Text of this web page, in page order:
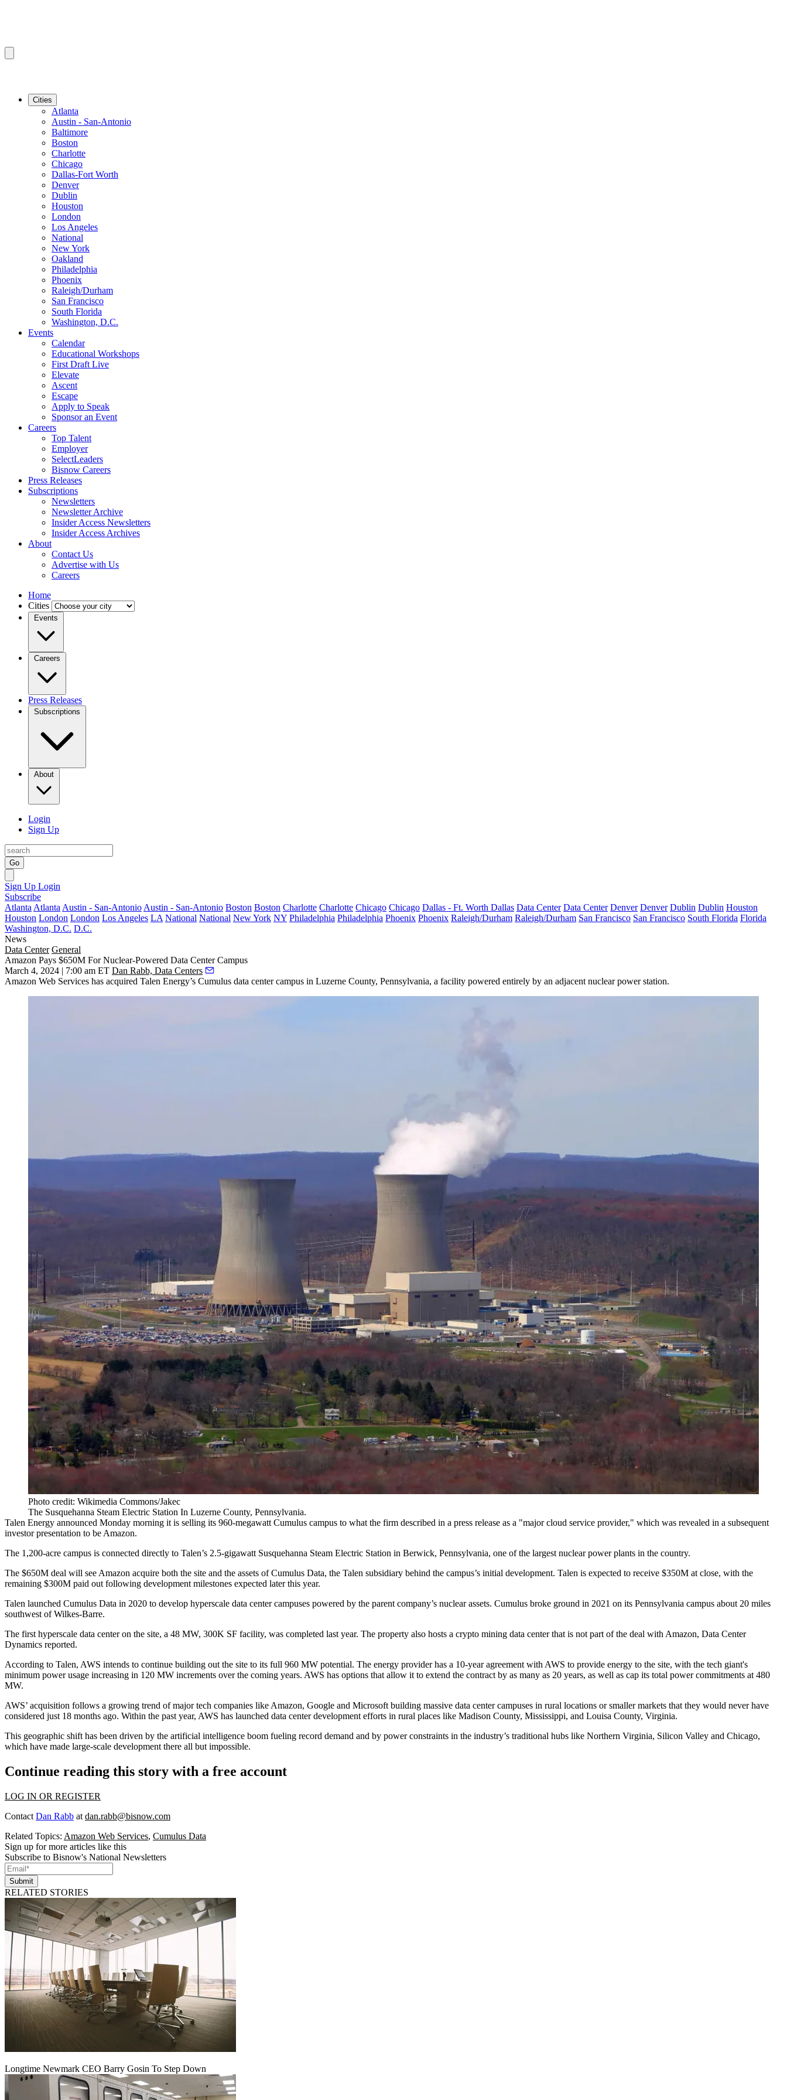
Cities
Atlanta
Austin - San-Antonio
Baltimore
Boston
Charlotte
Chicago
Dallas-Fort Worth
Denver
Dublin
Houston
London
Los Angeles
National
New York
Oakland
Philadelphia
Phoenix
Raleigh/Durham
San Francisco
South Florida
Washington, D.C.
Events
Calendar
Educational Workshops
First Draft Live
Elevate
Ascent
Escape
Apply to Speak
Sponsor an Event
Careers
Top Talent
Employer
SelectLeaders
Bisnow Careers
Press Releases
Subscriptions
Newsletters
Newsletter Archive
Insider Access Newsletters
Insider Access Archives
About
Contact Us
Advertise with Us
Careers
Home
Cities
Events
Careers
Press Releases
Subscriptions
About
Login
Sign Up
Go
Sign Up Login
Subscribe
Atlanta Atlanta Austin - San-Antonio Austin - San-Antonio Boston Boston Charlotte Charlotte Chicago Chicago Dallas - Ft. Worth Dallas Data Center Data Center Denver Denver Dublin Dublin Houston
Houston London London Los Angeles LA National National New York NY Philadelphia Philadelphia Phoenix Phoenix Raleigh/Durham Raleigh/Durham San Francisco San Francisco South Florida Florida
Washington, D.C. D.C.
News
Data Center General
Amazon Pays $650M For Nuclear-Powered Data Center Campus
March 4, 2024 | 7:00 am ET Dan Rabb, Data Centers
Amazon Web Services has acquired Talen Energy’s Cumulus data center campus in Luzerne County, Pennsylvania, a facility powered entirely by an adjacent nuclear power station.
Photo credit: Wikimedia Commons/Jakec
The Susquehanna Steam Electric Station In Luzerne County, Pennsylvania.
Talen Energy announced Monday morning it is selling its 960-megawatt Cumulus campus to what the firm described in a press release as a "major cloud service provider," which was revealed in a subsequent
investor presentation to be Amazon.
The 1,200-acre campus is connected directly to Talen’s 2.5-gigawatt Susquehanna Steam Electric Station in Berwick, Pennsylvania, one of the largest nuclear power plants in the country.
The $650M deal will see Amazon acquire both the site and the assets ofCumulus Data, the Talen subsidiary behind the campus’s initial development. Talen is expected to receive $350M at close, with the
remaining $300M paid out following development milestones expected later this year.
Talen launched Cumulus Data in 2020 to develop hyperscale data center campuses powered by the parent company’s nuclear assets. Cumulus broke ground in 2021 on its Pennsylvania campus about 20 miles
southwest of Wilkes-Barre.
The first hyperscale data center on the site, a 48 MW, 300K SF facility, was completed last year. The property also hosts a crypto mining data centerthat is not part of the deal with Amazon, Data Center
Dynamics reported.
According to Talen, AWS intends to continue building out the site to its full 960 MW potential. The energy provider has a 10-year agreement with AWS to provide energy to the site, with the tech giant's
minimum power usage increasing in 120 MW increments over the coming years. AWS has options that allow it to extend the contract by as many as 20 years, as well as cap its total power commitments at 480
MW.
AWS’ acquisition follows a growing trend of major tech companies like Amazon, Google and Microsoft building massive data center campuses in rural locations or smaller markets that they would never have
considered just 18 months ago. Within the past year, AWS has launched data center development efforts in rural places like Madison County, Mississippi, and Louisa County, Virginia.
This geographic shift has been driven by the artificial intelligence boom fueling record demand and by power constraints in the industry’s traditional hubs like Northern Virginia, Silicon Valley and Chicago,
which have made large-scale development there all but impossible.
Continue reading this story with a free account
LOG IN OR REGISTER
Contact Dan Rabb at dan.rabb@bisnow.com
Related Topics: Amazon Web Services, Cumulus Data
Sign up for more articles like this
Subscribe to Bisnow's National Newsletters
Submit
RELATED STORIES
Longtime Newmark CEO Barry Gosin To Step Down